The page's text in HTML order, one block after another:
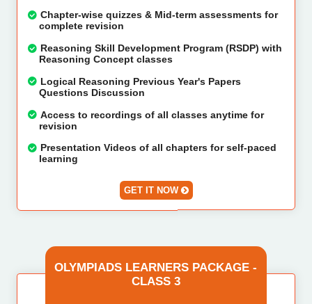
Chapter-wise quizzes & Mid-term assessments for
complete revision
Reasoning Skill Development Program (RSDP) with
Reasoning Concept classes
Logical Reasoning Previous Year's Papers
Questions Discussion
Access to recordings of all classes anytime for
revision
Presentation Videos of all chapters for self-paced
learning
GET IT NOW
OLYMPIADS LEARNERS PACKAGE -
CLASS 3